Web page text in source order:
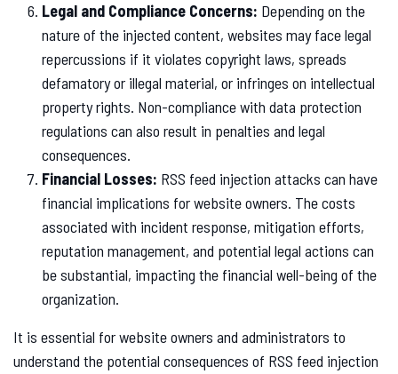
Legal and Compliance Concerns: Depending on the
nature of the injected content, websites may face legal
repercussions if it violates copyright laws, spreads
defamatory or illegal material, or infringes on intellectual
property rights. Non-compliance with data protection
regulations can also result in penalties and legal
consequences.
Financial Losses: RSS feed injection attacks can have
financial implications for website owners. The costs
associated with incident response, mitigation efforts,
reputation management, and potential legal actions can
be substantial, impacting the financial well-being of the
organization.
It is essential for website owners and administrators to
understand the potential consequences of RSS feed injection